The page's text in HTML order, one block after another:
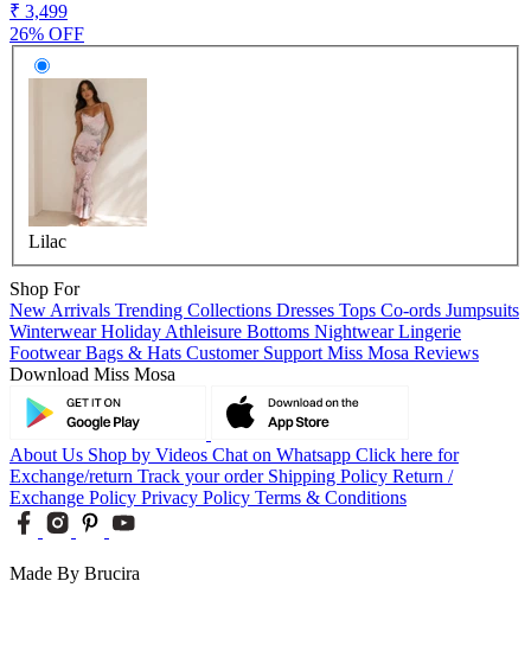
₹ 3,499
26% OFF
Lilac
Shop For
New Arrivals Trending Collections Dresses Tops Co-ords Jumpsuits
WinterwearHoliday Athleisure Bottoms NightwearLingerie
FootwearBags & Hats Customer Support Miss Mosa Reviews
Download Miss Mosa
About Us Shop by Videos Chat on Whatsapp Click here for
Exchange/return Track your order Shipping Policy Return /
Exchange Policy Privacy Policy Terms & Conditions
Made By Brucira